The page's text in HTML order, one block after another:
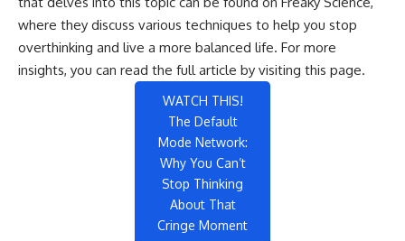
where they discuss various techniques to help you stop
overthinking and live a more balanced life. For more
insights, you can read the full article by visiting this page.
WATCH THIS!
The Default
Mode Network:
Why You Can’t
Stop Thinking
About That
Cringe Moment